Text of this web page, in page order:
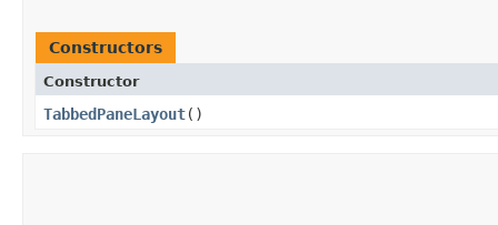
Constructors
Constructor
TabbedPaneLayout()